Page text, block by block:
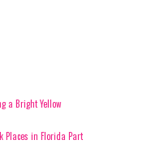
a Bright Yellow
Places in Florida Part